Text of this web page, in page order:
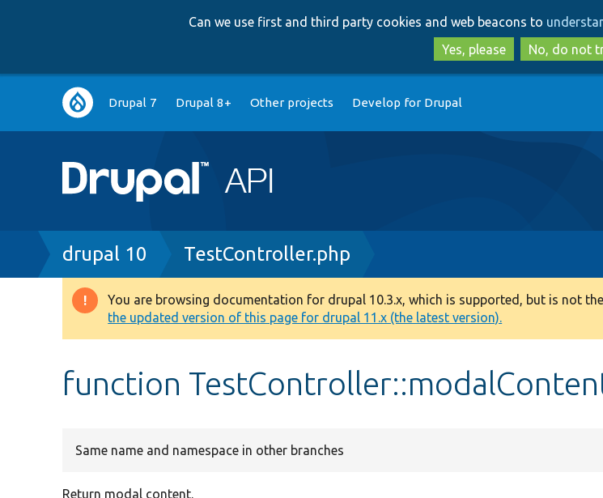
to
main
to
search
Can we use first and third party cookies and web beacons to
Yes, please
No, do not
Main
navigation
Drupal 7 Drupal 8+ Other projects Develop for Drupal
Breadcrumb
drupal 10 TestController.php
Warning
message
You are browsing documentation for drupal 10.3.x, which is supported, but is not
the updated version of this page for drupal 11.x (the latest version).
function
Same name and namespace in other branches
Return modal content.